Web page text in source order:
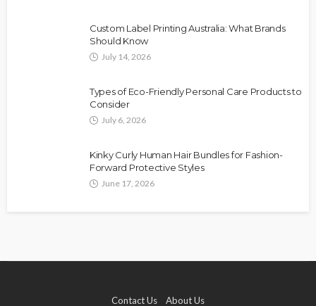
Custom Label Printing Australia: What Brands
Should Know
July 14, 2026
Types of Eco-Friendly Personal Care Products to
Consider
July 6, 2026
Kinky Curly Human Hair Bundles for Fashion-
Forward Protective Styles
June 17, 2026
Contact Us About Us